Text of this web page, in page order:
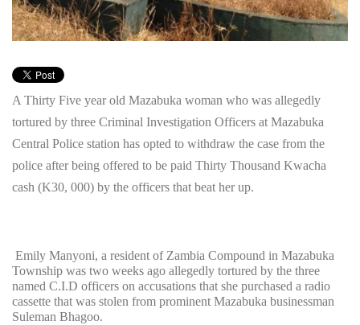
A Thirty Five year old Mazabuka woman who was allegedly
tortured by three Criminal Investigation Officers at Mazabuka
Central Police station has opted to withdraw the case from the
police after being offered to be paid Thirty Thousand Kwacha
cash (K30, 000) by the officers that beat her up.
Emily Manyoni, a resident of Zambia Compound in Mazabuka
Township was two weeks ago allegedly tortured by the three
named C.I.D officers on accusations that she purchased a radio
cassette that was stolen from prominent Mazabuka businessman
Suleman Bhagoo.